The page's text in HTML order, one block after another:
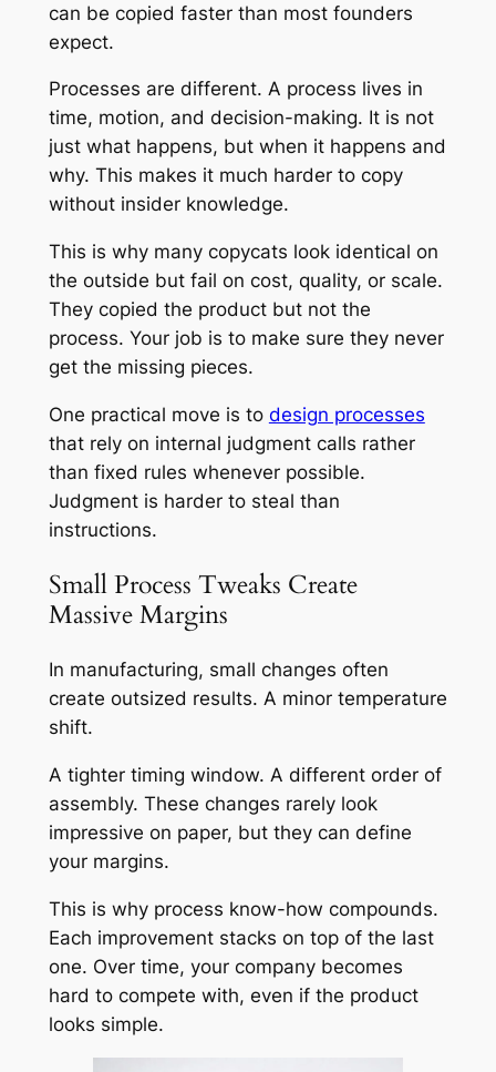
can be copied faster than most founders
expect.
Processes are different. A process lives in
time, motion, and decision-making. It is not
just what happens, but when it happens and
why. This makes it much harder to copy
without insider knowledge.
This is why many copycats look identical on
the outside but fail on cost, quality, or scale.
They copied the product but not the
process. Your job is to make sure they never
get the missing pieces.
One practical move is to design processes
that rely on internal judgment calls rather
than fixed rules whenever possible.
Judgment is harder to steal than
instructions.
Small Process Tweaks Create
Massive Margins
In manufacturing, small changes often
create outsized results. A minor temperature
shift.
A tighter timing window. A different order of
assembly. These changes rarely look
impressive on paper, but they can define
your margins.
This is why process know-how compounds.
Each improvement stacks on top of the last
one. Over time, your company becomes
hard to compete with, even if the product
looks simple.